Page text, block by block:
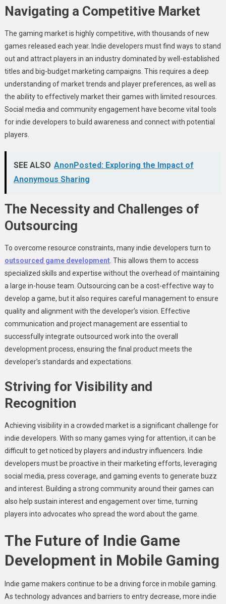
Navigating a Competitive Market
The gaming market is highly competitive, with thousands of new
games released each year. Indie developers must find ways to stand
out and attract players in an industry dominated by well-established
titles and big-budget marketing campaigns. This requires a deep
understanding of market trends and player preferences, as well as
the ability to effectively market their games with limited resources.
Social media and community engagement have become vital tools
for indie developers to build awareness and connect with potential
players.
SEE ALSO AnonPosted: Exploring the Impact of
Anonymous Sharing
The Necessity and Challenges of
Outsourcing
To overcome resource constraints, many indie developers turn to
outsourced game development. This allows them to access
specialized skills and expertise without the overhead of maintaining
a large in-house team. Outsourcing can be a cost-effective way to
develop a game, but it also requires careful management to ensure
quality and alignment with the developer’s vision. Effective
communication and project management are essential to
successfully integrate outsourced work into the overall
development process, ensuring the final product meets the
developer’s standards and expectations.
Striving for Visibility and
Recognition
Achieving visibility in a crowded market is a significant challenge for
indie developers. With so many games vying for attention, it can be
difficult to get noticed by players and industry influencers. Indie
developers must be proactive in their marketing efforts, leveraging
social media, press coverage, and gaming events to generate buzz
and interest. Building a strong community around their games can
also help sustain interest and engagement over time, turning
players into advocates who spread the word about the game.
The Future of Indie Game
Development in Mobile Gaming
Indie game makers continue to be a driving force in mobile gaming.
As technology advances and barriers to entry decrease, more indie